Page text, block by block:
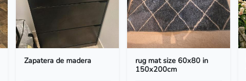
Zapatera de madera
rug mat size 60x80 in
150x200cm